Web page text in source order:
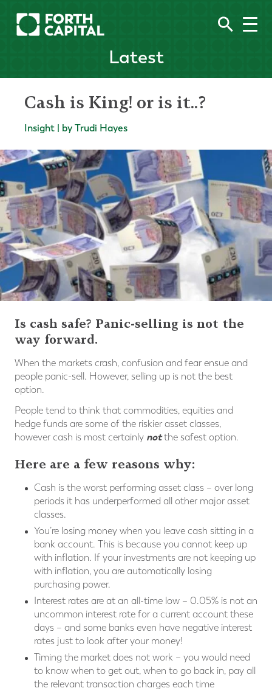
Latest
Cash is King! or is it..?
Insight | by Trudi Hayes
Is cash safe? Panic-selling is not the
way forward.
When the markets crash, confusion and fear ensue and
people panic-sell. However, selling up is not the best
option.
People tend to think that commodities, equities and
hedge funds are some of the riskier asset classes,
however cash is most certainly not the safest option.
Here are a few reasons why:
Cash is the worst performing asset class – over long
periods it has underperformed all other major asset
classes.
You’re losing money when you leave cash sitting in a
bank account. This is because you cannot keep up
with inflation. If your investments are not keeping up
with inflation, you are automatically losing
purchasing power.
Interest rates are at an all-time low – 0.05% is not an
uncommon interest rate for a current account these
days – and some banks even have negative interest
rates just to look after your money!
Timing the market does not work – you would need
to know when to get out, when to go back in, pay all
the relevant transaction charges each time